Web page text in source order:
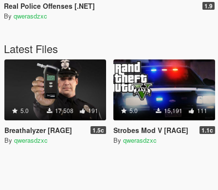
Real Police Offenses [.NET] 1.9
By qwerasdzxc
Latest Files
5.0 17,508 191
Breathalyzer [RAGE] 1.5c
By qwerasdzxc
5.0 15,191 111
Strobes Mod V [RAGE] 1.1c
By qwerasdzxc